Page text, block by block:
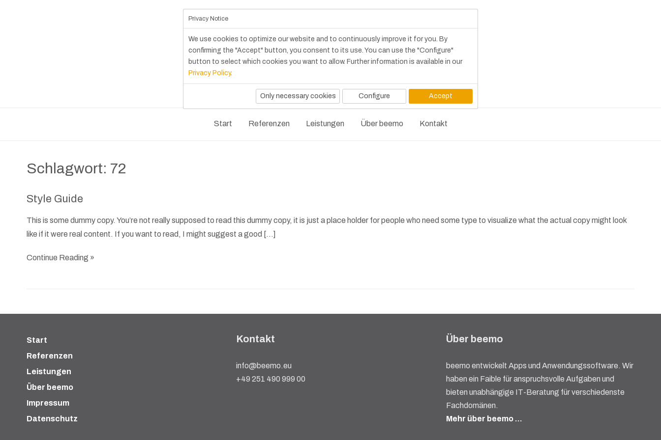
Start Referenzen Leistungen Über beemo Kontakt
Schlagwort: 72
Style Guide
This is some dummy copy. You’re not really supposed to read this dummy copy, it is just a place holder for people who need some type to visualize what the actual copy might look
like if it were real content. If you want to read, I might suggest a good […]
Continue Reading »
Start
Referenzen
Leistungen
Über beemo
Impressum
Datenschutz
Kontakt
info@beemo.eu
+49 251 490 999 00
Über beemo
beemo entwickelt Apps und Anwendungssoftware. Wir
haben ein Faible für anspruchsvolle Aufgaben und
bieten unabhängige IT-Beratung für verschiedenste
Fachdomänen.
Mehr über beemo …
Privacy Notice
We use cookies to optimize our website and to continuously improve it for you. By
confirming the "Accept" button, you consent to its use. You can use the "Configure"
button to select which cookies you want to allow. Further information is available in our
Privacy Policy.
Only necessary cookies Configure Accept